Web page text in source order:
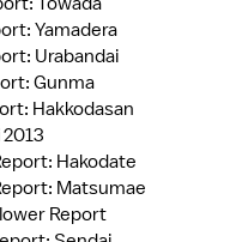
Yamadera
Urabandai
Gunma
Hakkodasan
Hakodate
Matsumae
Report